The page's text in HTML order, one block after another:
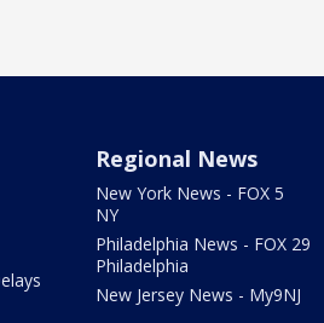
Regional News
New York News - FOX 5
NY
Philadelphia News - FOX 29
Philadelphia
New Jersey News - My9NJ